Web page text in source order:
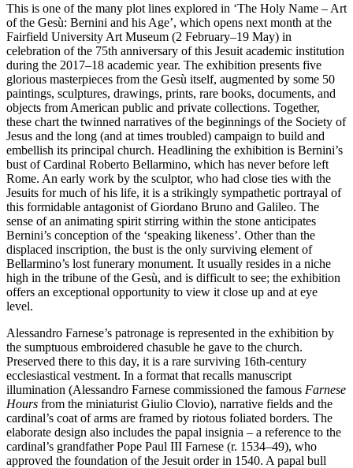
This is one of the many plot lines explored in ‘The Holy Name – Art
of the Gesù: Bernini and his Age’, which opens next month at the
Fairfield University Art Museum (2 February–19 May) in
celebration of the 75th anniversary of this Jesuit academic institution
during the 2017–18 academic year. The exhibition presents five
glorious masterpieces from the Gesù itself, augmented by some 50
paintings, sculptures, drawings, prints, rare books, documents, and
objects from American public and private collections. Together,
these chart the twinned narratives of the beginnings of the Society of
Jesus and the long (and at times troubled) campaign to build and
embellish its principal church. Headlining the exhibition is Bernini’s
bust of Cardinal Roberto Bellarmino, which has never before left
Rome. An early work by the sculptor, who had close ties with the
Jesuits for much of his life, it is a strikingly sympathetic portrayal of
this formidable antagonist of Giordano Bruno and Galileo. The
sense of an animating spirit stirring within the stone anticipates
Bernini’s conception of the ‘speaking likeness’. Other than the
displaced inscription, the bust is the only surviving element of
Bellarmino’s lost funerary monument. It usually resides in a niche
high in the tribune of the Gesù, and is difficult to see; the exhibition
offers an exceptional opportunity to view it close up and at eye
level.
Alessandro Farnese’s patronage is represented in the exhibition by
the sumptuous embroidered chasuble he gave to the church.
Preserved there to this day, it is a rare surviving 16th-century
ecclesiastical vestment. In a format that recalls manuscript
illumination (Alessandro Farnese commissioned the famous Farnese
Hours from the miniaturist Giulio Clovio), narrative fields and the
cardinal’s coat of arms are framed by riotous foliated borders. The
elaborate design also includes the papal insignia – a reference to the
cardinal’s grandfather Pope Paul III Farnese (r. 1534–49), who
approved the foundation of the Jesuit order in 1540. A papal bull